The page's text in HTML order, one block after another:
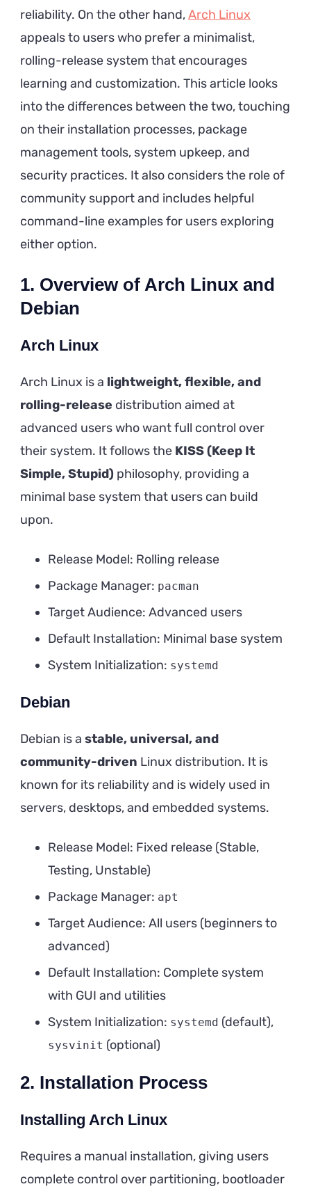
reliability. On the other hand,Arch Linux
appeals to users who prefer a minimalist,
rolling-release system that encourages
learning and customization. This article looks
into the differences between the two, touching
on their installation processes, package
management tools, system upkeep, and
security practices. It also considers the role of
community support and includes helpful
command-line examples for users exploring
either option.
1. Overview of Arch Linux and
Debian
Arch Linux
Arch Linux is a lightweight, flexible, and
rolling-release distribution aimed at
advanced users who want full control over
their system. It follows the KISS (Keep It
Simple, Stupid) philosophy, providing a
minimal base system that users can build
upon.
Release Model: Rolling release
Package Manager: pacman
Target Audience: Advanced users
Default Installation: Minimal base system
System Initialization: systemd
Debian
Debian is a stable, universal, and
community-driven Linux distribution. It is
known for its reliability and is widely used in
servers, desktops, and embedded systems.
Release Model: Fixed release (Stable,
Testing, Unstable)
Package Manager: apt
Target Audience: All users (beginners to
advanced)
Default Installation: Complete system
with GUI and utilities
System Initialization: systemd (default),
sysvinit (optional)
2. Installation Process
Installing Arch Linux
Requires a manual installation, giving users
complete control over partitioning, bootloader